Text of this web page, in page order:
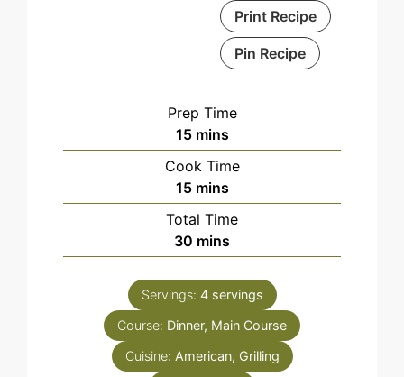
Print Recipe
Pin Recipe
Prep Time
15minutes
mins
Cook Time
15minutes
mins
Total Time
30 minutes
mins
Servings: 4 servings
Course: Dinner, Main Course
Cuisine: American, Grilling